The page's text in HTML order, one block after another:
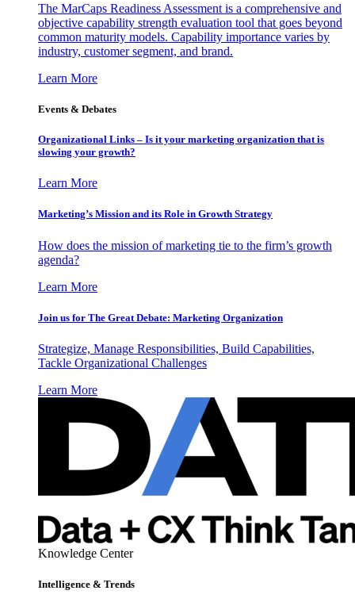
The MarCaps Readiness Assessment is a comprehensive and
objective capability strength evaluation tool that goes beyond
common maturity models. Capability importance varies by
industry, customer segment, and brand.
Learn More
Events & Debates
Organizational Links – Is it your marketing organization that is
slowing your growth?
Learn More
Marketing’s Mission and its Role in Growth Strategy
How does the mission of marketing tie to the firm’s growth
agenda?
Learn More
Join us for The Great Debate: Marketing Organization
Strategize, Manage Responsibilities, Build Capabilities,
Tackle Organizational Challenges
Learn More
Knowledge Center
Intelligence & Trends